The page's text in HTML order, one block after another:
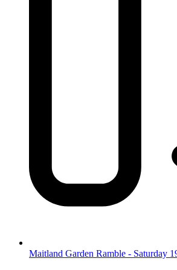
Maitland Garden Ramble - Saturday